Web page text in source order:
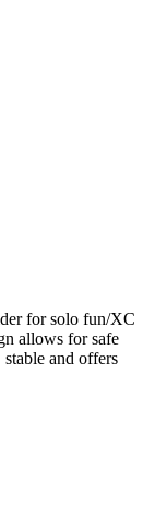
for solo fun/XC
allows for safe
and offers